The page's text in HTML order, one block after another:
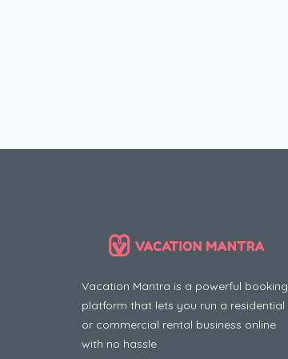
Vacation Mantra is a powerful booking
platform that lets you run a residential
or commercial rental business online
with no hassle